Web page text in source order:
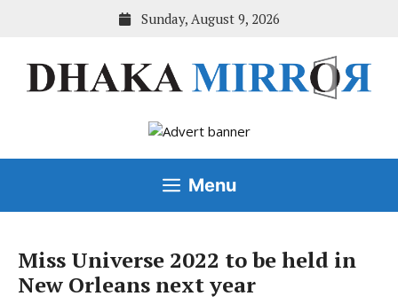
Sunday, August 9, 2026
Menu
Miss Universe 2022 to be held in
New Orleans next year